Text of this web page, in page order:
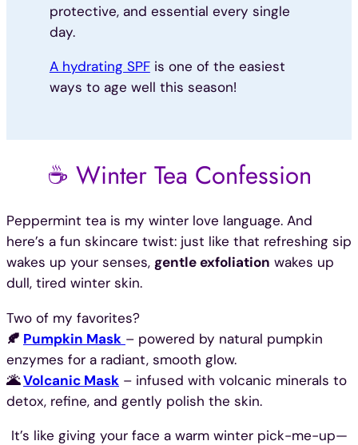
protective, and essential every single
day.
A hydrating SPFis one of the easiest
ways to age well this season!
☕ Winter Tea Confession
Peppermint tea is my winter love language. And
here’s a fun skincare twist: just like that refreshing sip
wakes up your senses, gentle exfoliation wakes up
dull, tired winter skin.
Two of my favorites?
🍂 Pumpkin Mask – powered by natural pumpkin
enzymes for a radiant, smooth glow.
🌋Volcanic Mask – infused with volcanic minerals to
detox, refine, and gently polish the skin.
It’s like giving your face a warm winter pick-me-up—